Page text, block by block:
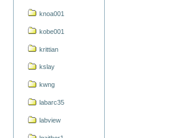
knoa001
kobe001
krittian
kslay
kwng
labarc35
labview